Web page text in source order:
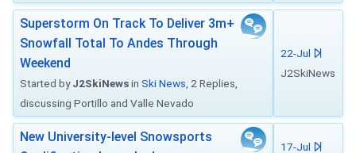
Superstorm On Track To Deliver 3m+
Snowfall Total To Andes Through
Weekend
Started byJ2SkiNewsin Ski News , 2 Replies,
discussing Portillo and Valle Nevado
22-Jul
J2SkiNews
New University-level Snowsports
17-Jul